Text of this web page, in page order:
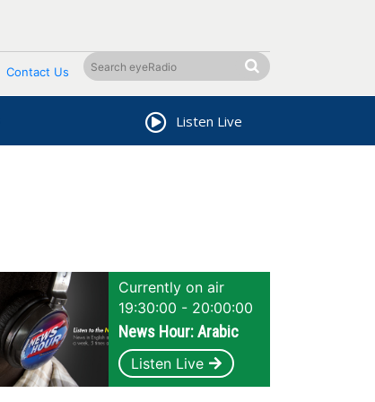
Contact Us
Listen Live
Currently on air
19:30:00 - 20:00:00
News Hour: Arabic
Listen Live